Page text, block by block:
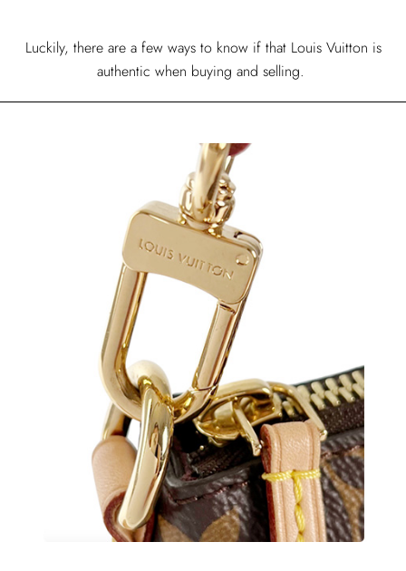
Luckily, there are a few ways to know if that Louis Vuitton is
authentic when buying and selling.